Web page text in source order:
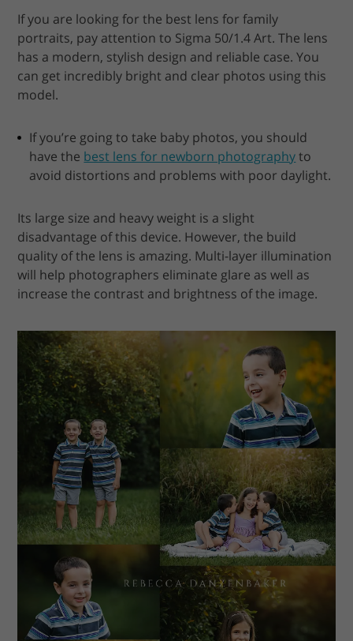
If you are looking for the best lens for family
portraits, pay attention to Sigma 50/1.4 Art. The lens
has a modern, stylish design and reliable case. You
can get incredibly bright and clear photos using this
model.
If you’re going to take baby photos, you should
have the best lens for newborn photographyto
avoid distortions and problems with poor daylight.
Its large size and heavy weight is a slight
disadvantage of this device. However, the build
quality of the lens is amazing. Multi-layer illumination
will help photographers eliminate glare as well as
increase the contrast and brightness of the image.